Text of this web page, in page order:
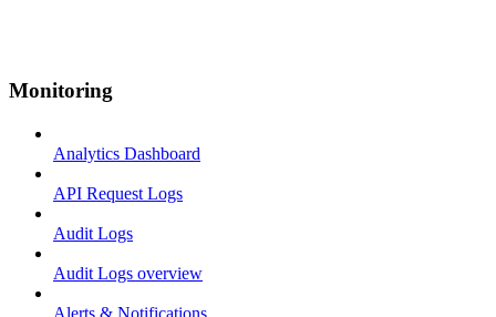
Monitoring
Analytics Dashboard
API Request Logs
Audit Logs
Audit Logs overview
Alerts & Notifications